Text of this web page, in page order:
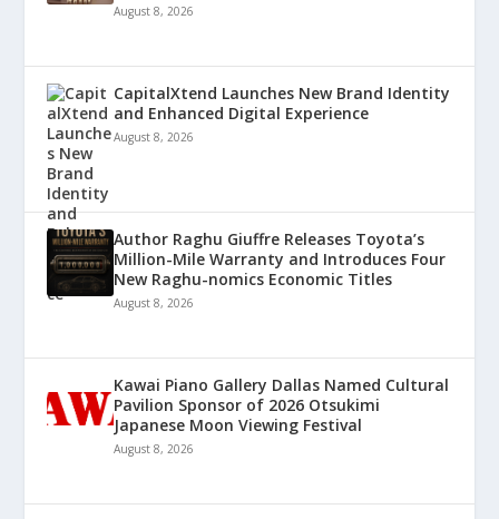
August 8, 2026
CapitalXtend Launches New Brand Identity
and Enhanced Digital Experience
August 8, 2026
Author Raghu Giuffre Releases Toyota’s
Million-Mile Warranty and Introduces Four
New Raghu-nomics Economic Titles
August 8, 2026
Kawai Piano Gallery Dallas Named Cultural
Pavilion Sponsor of 2026 Otsukimi
Japanese Moon Viewing Festival
August 8, 2026